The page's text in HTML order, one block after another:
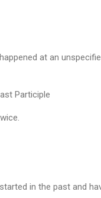
at an
Participle
in the past and